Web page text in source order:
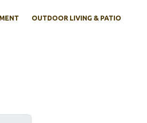
OUTDOOR LIVING & PATIO